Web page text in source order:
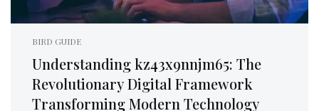
BIRD GUIDE
Understanding kz43x9nnjm65: The
Revolutionary Digital Framework
Transforming Modern Technology